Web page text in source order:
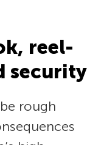
reel-
security
rough